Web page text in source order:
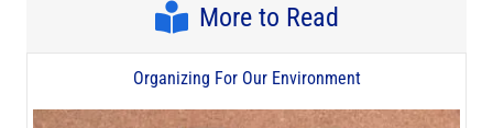
More to Read
Organizing For Our Environment